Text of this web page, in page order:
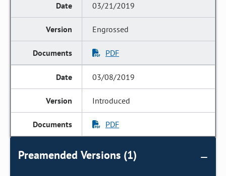
03/21/2019
Engrossed
PDF
03/08/2019
Introduced
PDF
Preamended Versions (1)